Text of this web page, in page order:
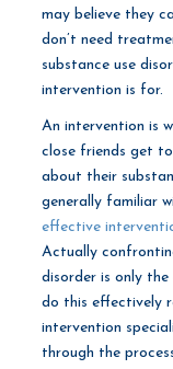
may believe they
don’t need
substance use
intervention is for.
An intervention is
close friends get
about their
generally familiar
effective
Actually
disorder is only
do this effectively
intervention
through the